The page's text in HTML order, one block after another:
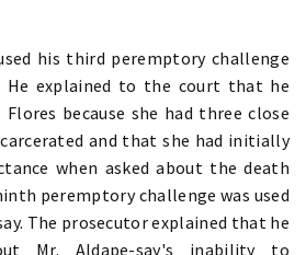
his third peremptory challenge
He explained to the court that he
because she had three close
and that she had initially
when asked about the death
peremptory challenge was used
The prosecutor explained that he
Mr. Aldape-say's inability to